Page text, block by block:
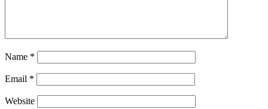
Name *
Email *
Website